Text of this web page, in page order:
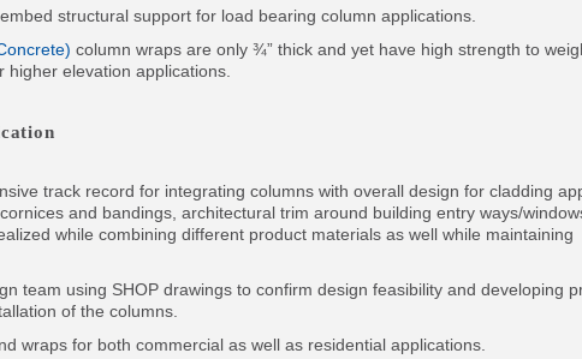
structural support for load bearing column applications.
column wraps are only ¾” thick and yet have high strength to
higher elevation applications.
track record for integrating columns with overall design for cladding
and bandings, architectural trim around building entry ways/
while combining different product materials as well while maintaining
team using SHOP drawings to confirm design feasibility and developing
of the columns.
wraps for both commercial as well as residential applications.